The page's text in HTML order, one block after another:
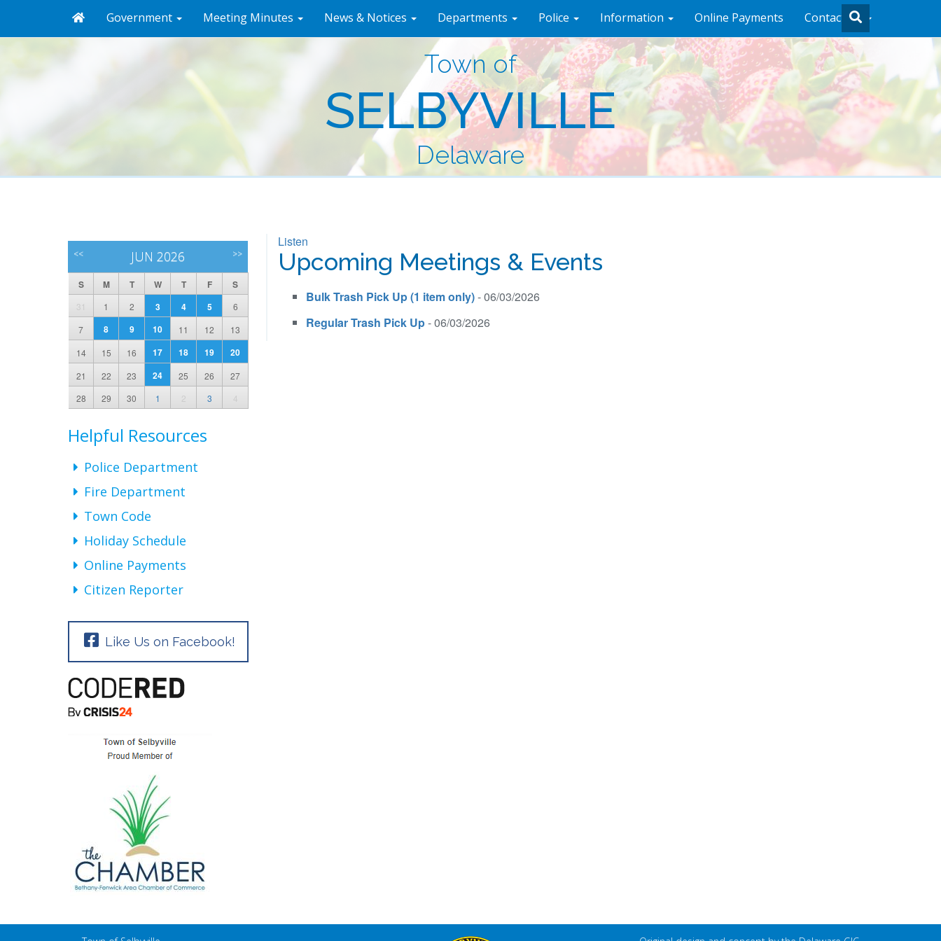
Government Meeting Minutes News & Notices Departments Police Information Online Payments Contact Us
Town of
SELBYVILLE
Delaware
Listen
Upcoming Meetings & Events
Bulk Trash Pick Up (1 item only)- 06/03/2026
Regular Trash Pick Up- 06/03/2026
<< JUN 2026 >>
S M T W T F S
31 1 2 3 4 5
6
7
8 9 10 11 12
13
14
15 16 17 18 19 20
21 22 23 24 25 26
27
28
29 30 1 2 3 4
Helpful Resources
Police Department
Fire Department
Town Code
Holiday Schedule
Online Payments
Citizen Reporter
Like Us on Facebook!